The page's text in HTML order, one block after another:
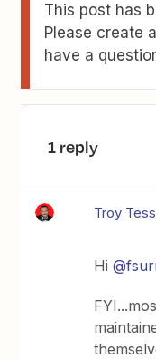
This post has
Please create
have a
1 reply
Troy
Hi